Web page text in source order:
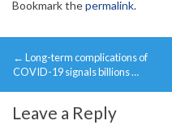
Bookmark thepermalink.
Post
navigation
← Long-term complications of
COVID-19 signals billions …
Leave a Reply